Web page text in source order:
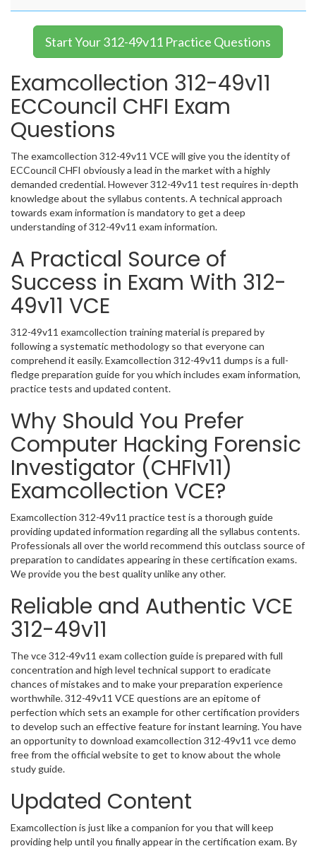
Start Your 312-49v11 Practice Questions
Examcollection 312-49v11
ECCouncil CHFI Exam
Questions
The examcollection 312-49v11 VCE will give you the identity of
ECCouncil CHFI obviously a lead in the market with a highly
demanded credential. However 312-49v11 test requires in-depth
knowledge about the syllabus contents. A technical approach
towards exam information is mandatory to get a deep
understanding of 312-49v11 exam information.
A Practical Source of
Success in Exam With 312-
49v11 VCE
312-49v11 examcollection training material is prepared by
following a systematic methodology so that everyone can
comprehend it easily. Examcollection 312-49v11 dumps is a full-
fledge preparation guide for you which includes exam information,
practice tests and updated content.
Why Should You Prefer
Computer Hacking Forensic
Investigator (CHFIv11)
Examcollection VCE?
Examcollection 312-49v11 practice test is a thorough guide
providing updated information regarding all the syllabus contents.
Professionals all over the world recommend this outclass source of
preparation to candidates appearing in these certification exams.
We provide you the best quality unlike any other.
Reliable and Authentic VCE
312-49v11
The vce 312-49v11 exam collection guide is prepared with full
concentration and high level technical support to eradicate
chances of mistakes and to make your preparation experience
worthwhile. 312-49v11 VCE questions are an epitome of
perfection which sets an example for other certification providers
to develop such an effective feature for instant learning. You have
an opportunity to download examcollection 312-49v11 vce demo
free from the official website to get to know about the whole
study guide.
Updated Content
Examcollection is just like a companion for you that will keep
providing help until you finally appear in the certification exam. By